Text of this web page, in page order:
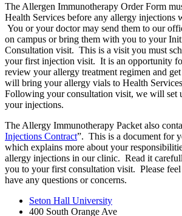
The Allergen Immunotherapy Order Form
Health Services before any allergy injections
You or your doctor may send them to our
on campus or bring them with you to your
Consultation visit. This is a visit you must
your first injection visit. It is an opportunity
review your allergy treatment regimen and
will bring your allergy vials to Health
Following your consultation visit, we will set
your injections.
The Allergy Immunotherapy Packet also
Injections Contract”. This is a document for
which explains more about your
allergy injections in our clinic. Read it
you to your first consultation visit. Please
have any questions or concerns.
Seton Hall University
400 South Orange Ave